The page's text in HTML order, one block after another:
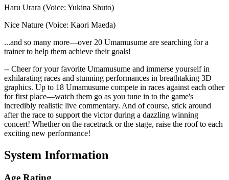
Haru Urara (Voice: Yukina Shuto)
Nice Nature (Voice: Kaori Maeda)
...and so many more—over 20 Umamusume are searching for a
trainer to help them achieve their goals!
-- Cheer for your favorite Umamusume and immerse yourself in
exhilarating races and stunning performances in breathtaking 3D
graphics. Up to 18 Umamusume compete in races against each other
for first place—watch them go as you tune in to the game's
incredibly realistic live commentary. And of course, stick around
after the race to support the victor during a dazzling winning
concert! Whether on the racetrack or the stage, raise the roof to each
exciting new performance!
System Information
Age Rating